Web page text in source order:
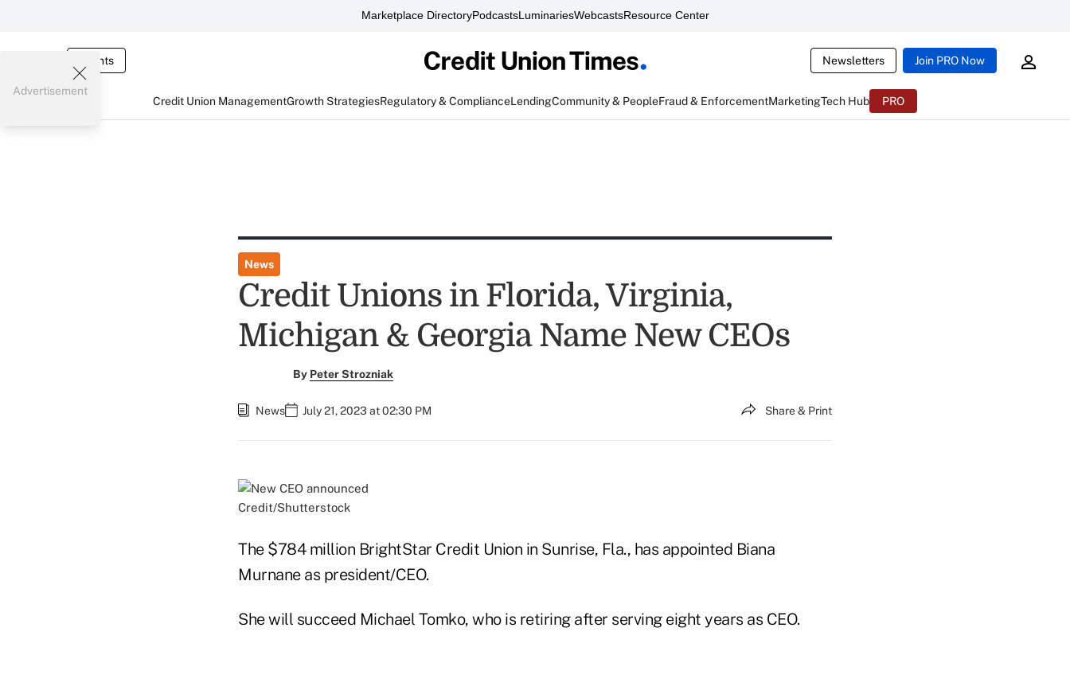
Marketplace DirectoryPodcastsLuminariesWebcastsResource Center
Events Newsletters Join PRO Now
Credit Union ManagementGrowth StrategiesRegulatory & ComplianceLendingCommunity & PeopleFraud & EnforcementMarketingTech Hub PRO
Advertisement
News
Credit Unions in Florida, Virginia,
Michigan & Georgia Name New CEOs
By Peter Strozniak
News July 21, 2023 at 02:30 PM Share & Print
Credit/Shutterstock
The $784 million BrightStar Credit Union in Sunrise, Fla., has appointed Biana
Murnane as president/CEO.
She will succeed Michael Tomko, who is retiring after serving eight years as CEO.